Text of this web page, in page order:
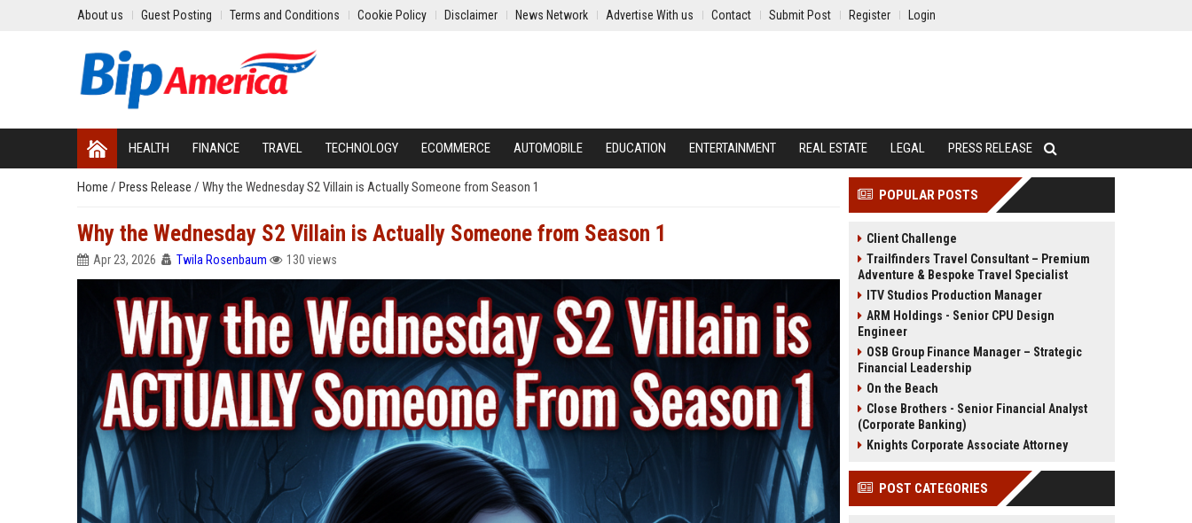
About us Guest Posting Terms and Conditions Cookie Policy Disclaimer News Network Advertise With us Contact Submit Post Register Login
HEALTH FINANCE TRAVEL TECHNOLOGY ECOMMERCE AUTOMOBILE EDUCATION ENTERTAINMENT REAL ESTATE LEGAL PRESS RELEASE
Home / Press Release / Why the Wednesday S2 Villain is Actually Someone from Season 1
Why the Wednesday S2 Villain is Actually Someone from Season 1
Apr 23, 2026 Twila Rosenbaum 130 views
POPULAR POSTS
Client Challenge
Trailfinders Travel Consultant – Premium
Adventure & Bespoke Travel Specialist
ITV Studios Production Manager
ARM Holdings - Senior CPU Design
Engineer
OSB Group Finance Manager – Strategic
Financial Leadership
On the Beach
Close Brothers - Senior Financial Analyst
(Corporate Banking)
Knights Corporate Associate Attorney
POST CATEGORIES